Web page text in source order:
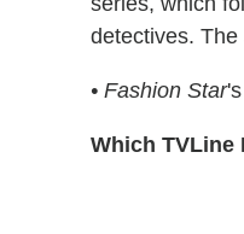
detectives.
• Fashion Star
Which TVLine